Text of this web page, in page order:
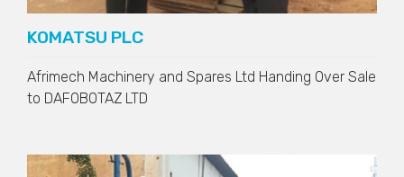
KOMATSU PLC
Afrimech Machinery and Spares Ltd Handing Over Sale
to DAFOBOTAZ LTD